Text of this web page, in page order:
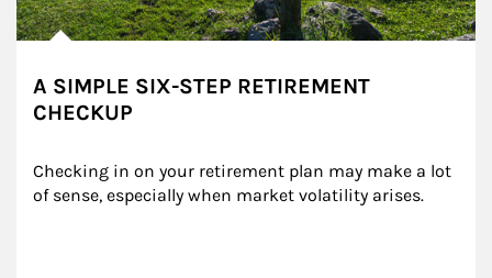
A SIMPLE SIX-STEP RETIREMENT
CHECKUP
Checking in on your retirement plan may make a lot
of sense, especially when market volatility arises.